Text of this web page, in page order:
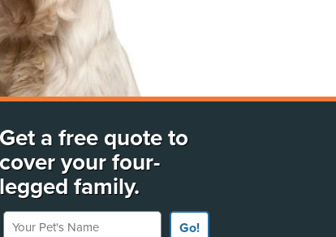
Get a free quote to
cover your four-
legged family.
Your Pet's Name
Go!